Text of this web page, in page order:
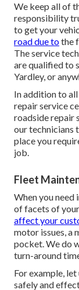
We keep all of
responsibility
to get your
road due tothe
The service
are qualified to
Yardley, or
In addition to
repair service
roadside repair
our technicians
place you
job.
Fleet
When you need
of facets of
affect your
motor issues, a
pocket. We do
turn-around
For example,
safely and